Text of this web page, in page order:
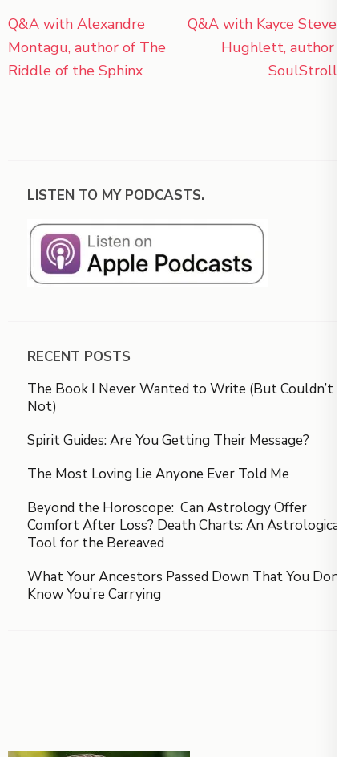
Post
navigation
Q&A with Alexandre
Montagu, author of The
Riddle of the Sphinx
Q&A with Kayce Stevens
Hughlett, author of
SoulStroller
LISTEN TO MY PODCASTS.
RECENT POSTS
The Book I Never Wanted to Write (But Couldn’t
Not)
Spirit Guides: Are You Getting Their Message?
The Most Loving Lie Anyone Ever Told Me
Beyond the Horoscope: Can Astrology Offer
Comfort After Loss? Death Charts: An Astrological
Tool for the Bereaved
What Your Ancestors Passed Down That You Don’t
Know You’re Carrying